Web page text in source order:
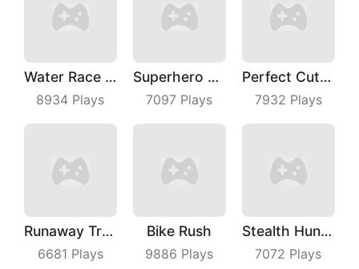
Water Race 3D
8934 Plays
Superhero Race Online
7097 Plays
Perfect Cut In
7932 Plays
Runaway Truck
6681 Plays
Bike Rush
9886 Plays
Stealth Hunter
7072 Plays